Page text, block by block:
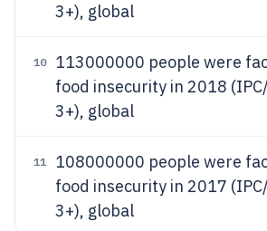
3+), global
10
113000000 people were
food insecurity in 2018
3+), global
11
108000000 people were
food insecurity in 2017
3+), global